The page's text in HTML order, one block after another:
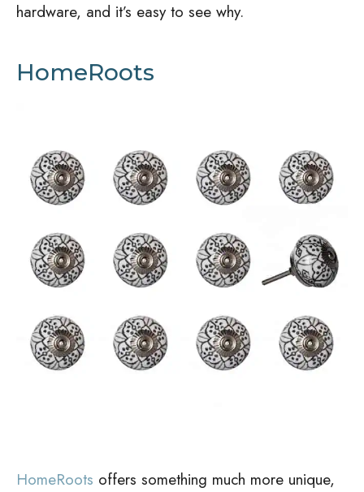
hardware, and it’s easy to see why.
HomeRoots
HomeRoots offers something much more unique,